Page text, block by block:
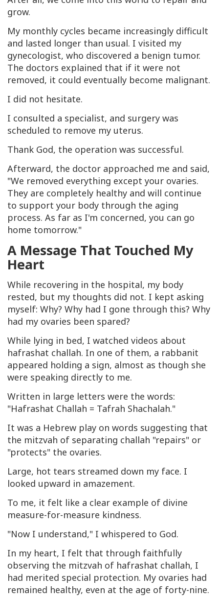
grow.
My monthly cycles became increasingly difficult
and lasted longer than usual. I visited my
gynecologist, who discovered a benign tumor.
The doctors explained that if it were not
removed, it could eventually become malignant.
I did not hesitate.
I consulted a specialist, and surgery was
scheduled to remove my uterus.
Thank God, the operation was successful.
Afterward, the doctor approached me and said,
"We removed everything except your ovaries.
They are completely healthy and will continue
to support your body through the aging
process. As far as I'm concerned, you can go
home tomorrow."
A Message That Touched My
Heart
While recovering in the hospital, my body
rested, but my thoughts did not. I kept asking
myself: Why? Why had I gone through this? Why
had my ovaries been spared?
While lying in bed, I watched videos about
hafrashat challah. In one of them, a rabbanit
appeared holding a sign, almost as though she
were speaking directly to me.
Written in large letters were the words:
"Hafrashat Challah = Tafrah Shachalah."
It was a Hebrew play on words suggesting that
the mitzvah of separating challah "repairs" or
"protects" the ovaries.
Large, hot tears streamed down my face. I
looked upward in amazement.
To me, it felt like a clear example of divine
measure-for-measure kindness.
"Now I understand," I whispered to God.
In my heart, I felt that through faithfully
observing the mitzvah of hafrashat challah, I
had merited special protection. My ovaries had
remained healthy, even at the age of forty-nine.